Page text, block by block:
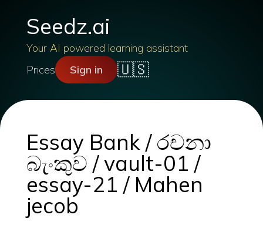
Seedz.ai
Your AI powered learning assistant
Prices
Sign in 🇺🇸
Essay Bank / රචනා
බැංකුව / vault-01 /
essay-21 / Mahen
jecob